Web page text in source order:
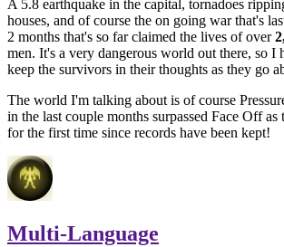
A 5.8 earthquake in the capital, tornadoes
houses, and of course the on going war that's
2 months that's so far claimed the lives of over
men. It's a very dangerous world out there, so I
keep the survivors in their thoughts as they go
The world I'm talking about is of course
in the last couple months surpassed Face Off as
for the first time since records have been kept!
Multi-Language